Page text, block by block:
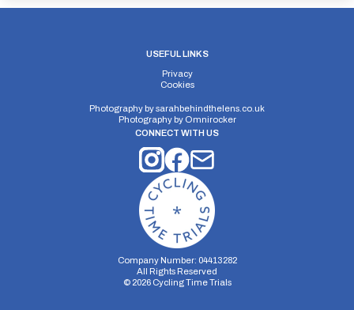
USEFUL LINKS
Privacy
Cookies
Photography bysarahbehindthelens.co.uk
Photography by Omnirocker
CONNECT WITH US
Company Number: 04413282
All Rights Reserved
© 2026Cycling Time Trials